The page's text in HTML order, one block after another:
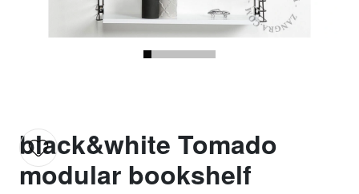
black&white Tomado
modular bookshelf